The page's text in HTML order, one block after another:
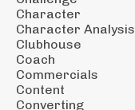
Character
Character Analysis
Clubhouse
Coach
Commercials
Content
Converting